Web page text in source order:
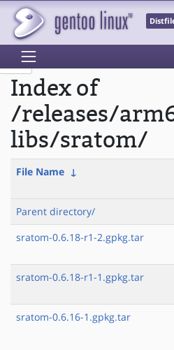
Index of
/releases/
libs/sratom/
File Name ↓
Parent directory/
sratom-0.6.18-r1-2.gpkg.tar
sratom-0.6.18-r1-1.gpkg.tar
sratom-0.6.16-1.gpkg.tar